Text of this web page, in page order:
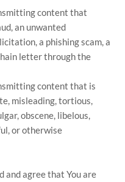
content that
an unwanted
a phishing scam, a
letter through the
content that is
misleading, tortious,
obscene, libelous,
or otherwise
and agree that You are